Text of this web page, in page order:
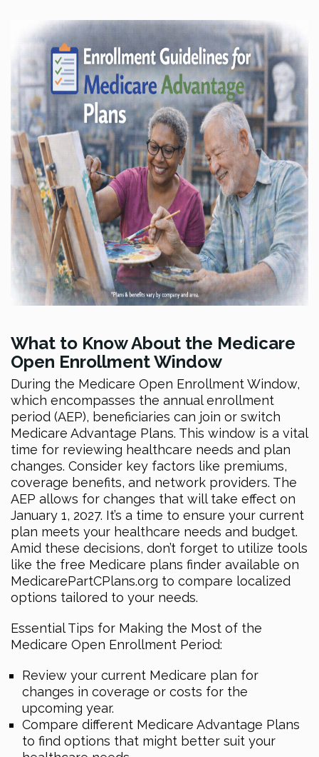
What to Know About the Medicare
Open Enrollment Window
During the Medicare Open Enrollment Window,
which encompasses the annual enrollment
period (AEP), beneficiaries can join or switch
Medicare Advantage Plans. This window is a vital
time for reviewing healthcare needs and plan
changes. Consider key factors like premiums,
coverage benefits, and network providers. The
AEP allows for changes that will take effect on
January 1, 2027. It’s a time to ensure your current
plan meets your healthcare needs and budget.
Amid these decisions, don’t forget to utilize tools
like the free Medicare plans finder available on
MedicarePartCPlans.org to compare localized
options tailored to your needs.
Essential Tips for Making the Most of the
Medicare Open Enrollment Period:
Review your current Medicare plan for
changes in coverage or costs for the
upcoming year.
Compare different Medicare Advantage Plans
to find options that might better suit your